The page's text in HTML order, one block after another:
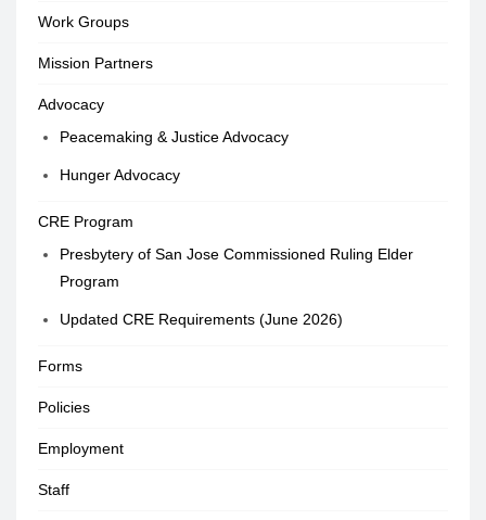
Work Groups
Mission Partners
Advocacy
Peacemaking & Justice Advocacy
Hunger Advocacy
CRE Program
Presbytery of San Jose Commissioned Ruling Elder
Program
Updated CRE Requirements (June 2026)
Forms
Policies
Employment
Staff